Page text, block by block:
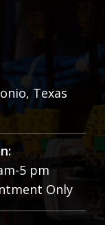
Texas
5 pm
Only